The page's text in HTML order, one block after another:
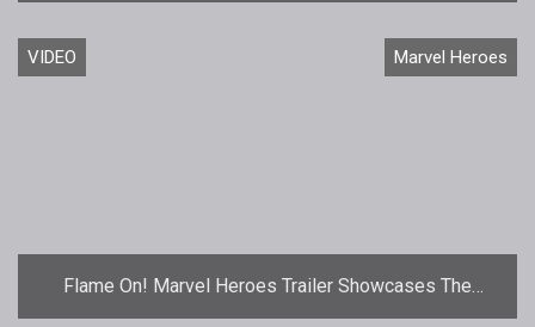
VIDEO Marvel Heroes
Flame On! Marvel Heroes Trailer Showcases The
Human Torch